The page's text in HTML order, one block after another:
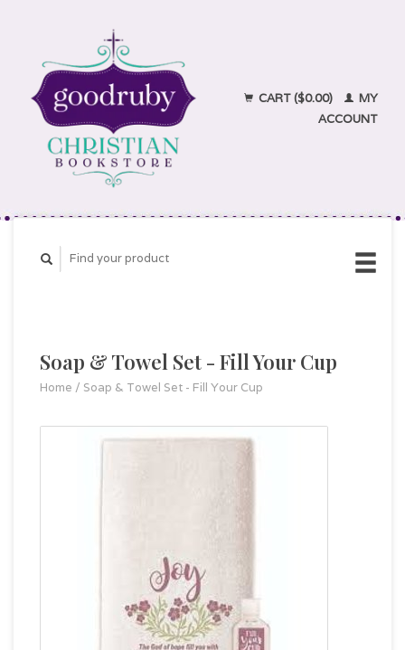
CART ($0.00)
MY
ACCOUNT
Soap & Towel Set - Fill Your Cup
Home / Soap & Towel Set - Fill Your Cup